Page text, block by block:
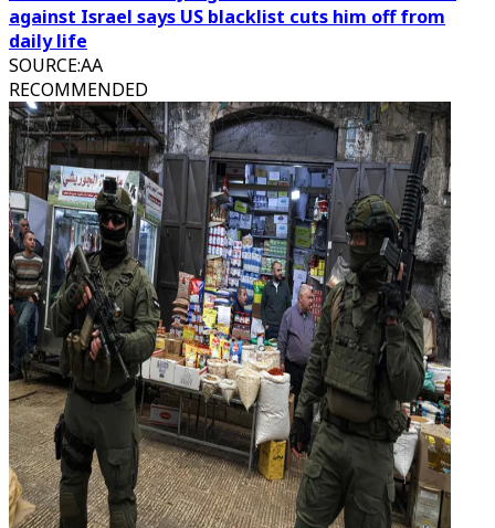
against Israel says US blacklist cuts him off from
daily life
SOURCE:AA
RECOMMENDED